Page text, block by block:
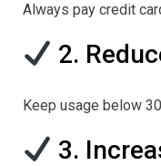
Always pay credit
2.
Keep usage below
3.